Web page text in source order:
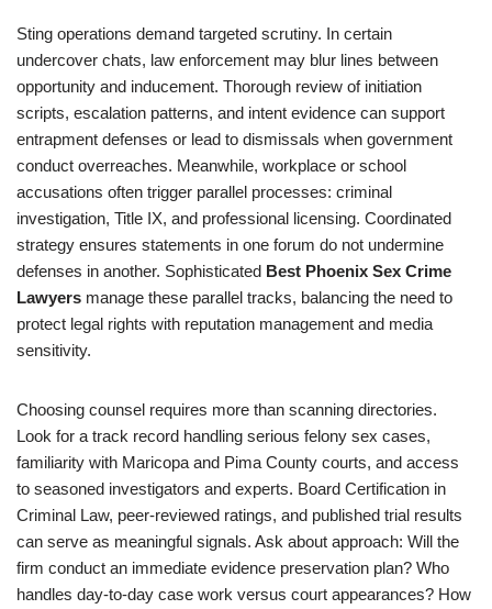
Sting operations demand targeted scrutiny. In certain
undercover chats, law enforcement may blur lines between
opportunity and inducement. Thorough review of initiation
scripts, escalation patterns, and intent evidence can support
entrapment defenses or lead to dismissals when government
conduct overreaches. Meanwhile, workplace or school
accusations often trigger parallel processes: criminal
investigation, Title IX, and professional licensing. Coordinated
strategy ensures statements in one forum do not undermine
defenses in another. Sophisticated Best Phoenix Sex Crime
Lawyers manage these parallel tracks, balancing the need to
protect legal rights with reputation management and media
sensitivity.
Choosing counsel requires more than scanning directories.
Look for a track record handling serious felony sex cases,
familiarity with Maricopa and Pima County courts, and access
to seasoned investigators and experts. Board Certification in
Criminal Law, peer-reviewed ratings, and published trial results
can serve as meaningful signals. Ask about approach: Will the
firm conduct an immediate evidence preservation plan? Who
handles day-to-day case work versus court appearances? How